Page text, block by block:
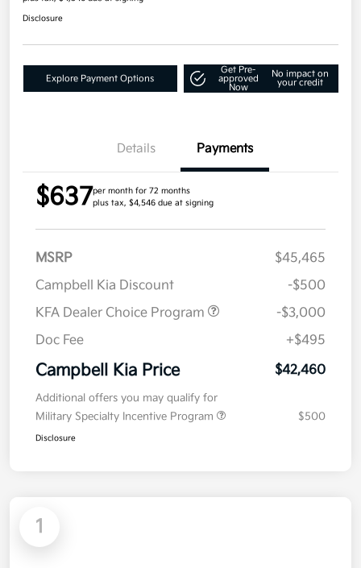
Disclosure
Explore Payment Options
Get Pre-
approved
Now
No impact on
your credit
Details Payments
$637per month for 72 months
plus tax, $4,546 due at signing
MSRP
$45,465
Campbell Kia Discount
-$500
KFA Dealer Choice Program
-$3,000
Doc Fee
+$495
Campbell Kia Price $42,460
Additional offers you may qualify for
Military Specialty Incentive Program
$500
Disclosure
1